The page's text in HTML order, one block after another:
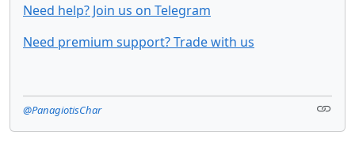
Need help? Join us on Telegram
Need premium support? Trade with us
@PanagiotisChar